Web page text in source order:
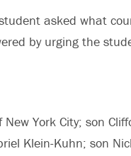
asked what
by urging the
York City; son
Klein-Kuhn; son